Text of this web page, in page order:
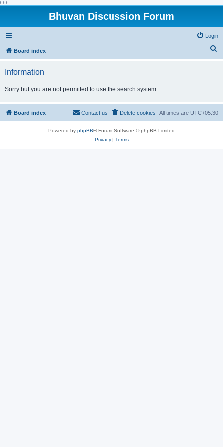
hhh
Bhuvan Discussion Forum
Login
Board index
h
Information
Sorry but you are not permitted to use the search system.
Board index All times are UTC+05:30
Delete cookies
Contact us
Powered by phpBB® Forum Software © phpBB Limited
Privacy| Terms